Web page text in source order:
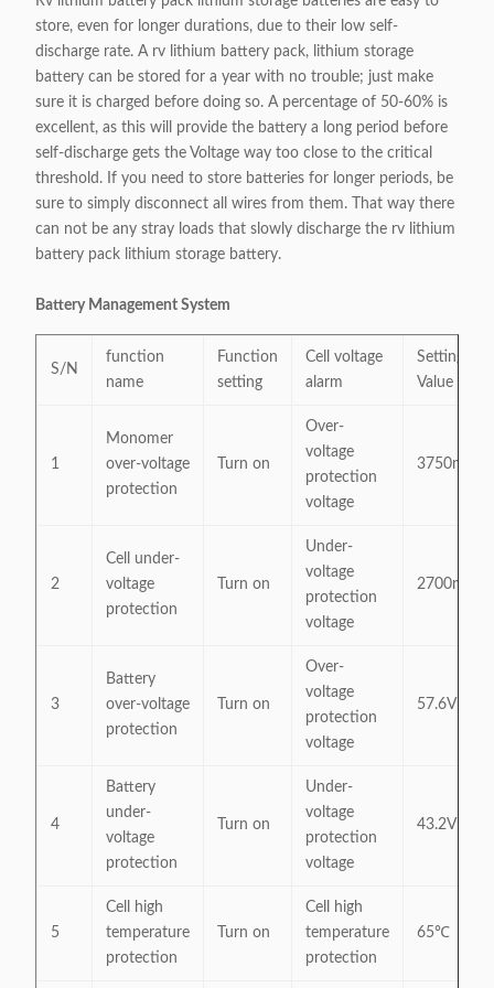
store, even for longer durations, due to their low self-
discharge rate. A rv lithium battery pack, lithium storage
battery can be stored for a year with no trouble; just make
sure it is charged before doing so. A percentage of 50-60% is
excellent, as this will provide the battery a long period before
self-discharge gets the Voltage way too close to the critical
threshold. If you need to store batteries for longer periods, be
sure to simply disconnect all wires from them. That way there
can not be any stray loads that slowly discharge the rv lithium
battery pack lithium storage battery.
Battery Management System
S/N
function
name
Function
setting
Cell voltage
alarm
Settings
Value
1
Monomer
over-voltage
protection
Turn on
Over-
voltage
protection
voltage
3750mV
2
Cell under-
voltage
protection
Turn on
Under-
voltage
protection
voltage
2700mV
3
Battery
over-voltage
protection
Turn on
Over-
voltage
protection
voltage
57.6V
4
Battery
under-
voltage
protection
Turn on
Under-
voltage
protection
voltage
43.2V
5
Cell high
temperature
protection
Turn on
Cell high
temperature
protection
65℃